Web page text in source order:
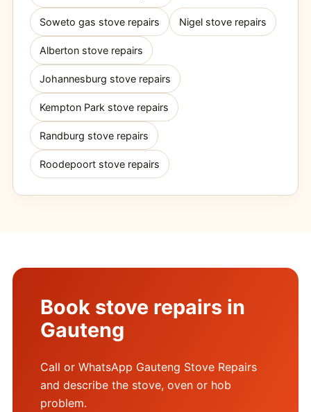
Soweto gas stove repairs Nigel stove repairs
Alberton stove repairs
Johannesburg stove repairs
Kempton Park stove repairs
Randburg stove repairs
Roodepoort stove repairs
Book stove repairs in
Gauteng
Call or WhatsApp Gauteng Stove Repairs
and describe the stove, oven or hob
problem.